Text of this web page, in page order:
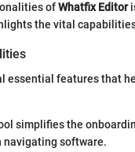
ofWhatfix Editor
the vital
essential features that
simplifies the
software.